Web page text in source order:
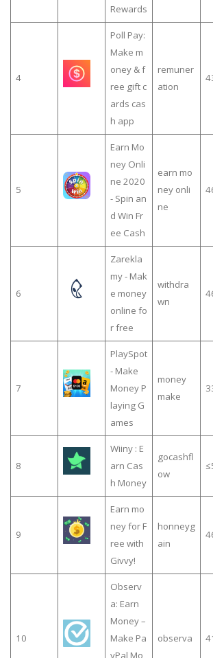
Rewards
4
Poll Pay:
Make m
oney & f
ree gift c
ards cas
h app
remuner
ation
5
Earn Mo
ney Onli
ne 2020
- Spin an
d Win Fr
ee Cash
earn mo
ney onli
ne
6
Zarekla
my - Mak
e money
online fo
r free
withdra
wn
7
PlaySpot
- Make
Money P
laying G
ames
money
make
8
Wiiny : E
arn Cas
h Money
gocashfl
ow
9
Earn mo
ney for F
ree with
Givvy!
honneyg
ain
10
Observ
a: Earn
Money –
Make Pa
observa